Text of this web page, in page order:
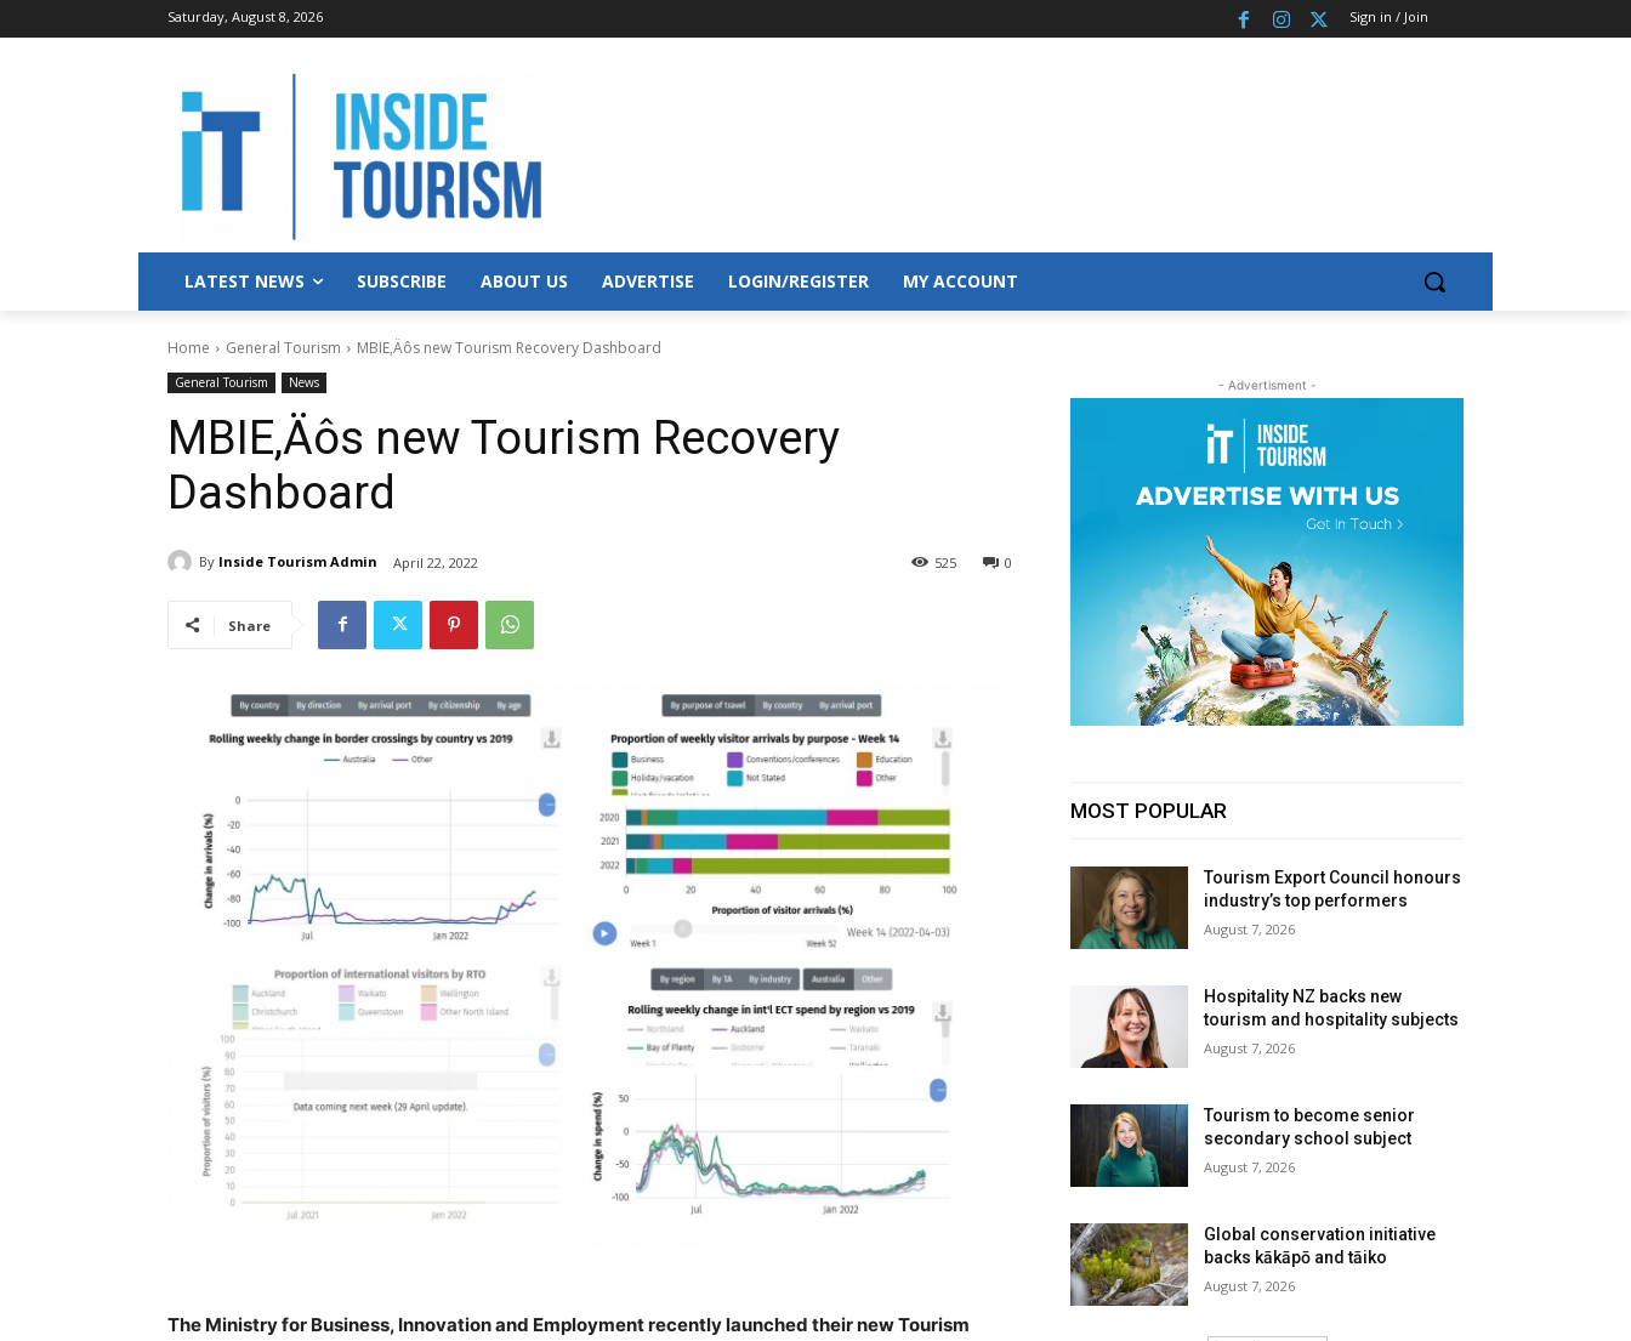
Saturday, August 8, 2026 Sign in / Join
LATEST NEWS SUBSCRIBE ABOUT US ADVERTISE LOGIN/REGISTER MY ACCOUNT
Home General Tourism MBIE‚Äôs new Tourism Recovery Dashboard
General Tourism News
MBIE‚Äôs new Tourism Recovery
Dashboard
By Inside Tourism Admin April 22, 2022 0
525
Share
The Ministry for Business, Innovation and Employment recently launched their new Tourism
- Advertisment -
MOST POPULAR
Tourism Export Council honours
industry’s top performers
August 7, 2026
Hospitality NZ backs new
tourism and hospitality subjects
August 7, 2026
Tourism to become senior
secondary school subject
August 7, 2026
Global conservation initiative
backs kākāpō and tāiko
August 7, 2026